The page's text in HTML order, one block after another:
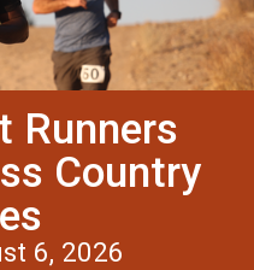
Runners
Country
6, 2026